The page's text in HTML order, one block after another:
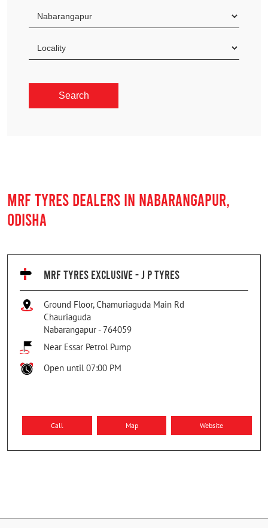
MRF TYRES DEALERS IN NABARANGAPUR,
ODISHA
MRF TYRES EXCLUSIVE - J P TYRES
Ground Floor, Chamuriaguda Main Rd
Chauriaguda
Nabarangapur - 764059
Near Essar Petrol Pump
Open until 07:00 PM
Call Map Website